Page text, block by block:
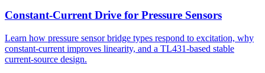
Constant-Current Drive for Pressure Sensors
Learn how pressure sensor bridge types respond to excitation, why
constant-current improves linearity, and a TL431-based stable
current-source design.